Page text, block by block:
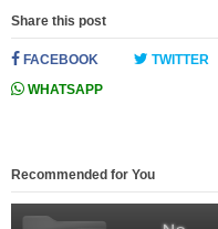
Share this post
FACEBOOK TWITTER
WHATSAPP
Recommended for You